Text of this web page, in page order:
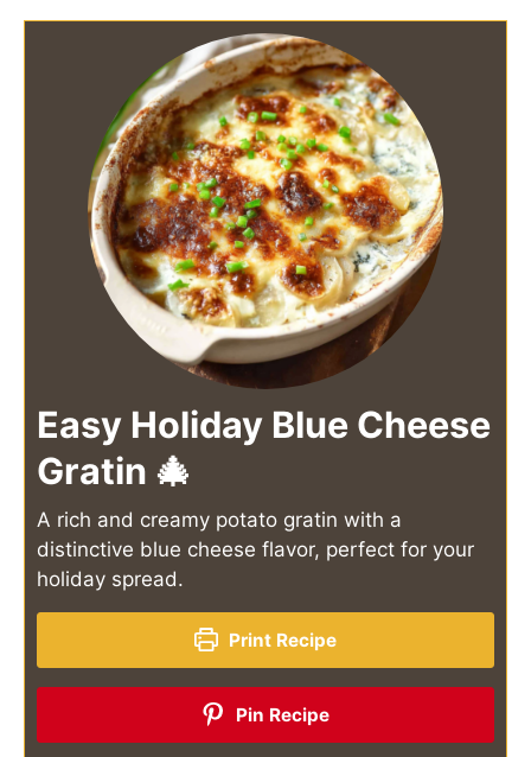
Easy Holiday Blue Cheese
Gratin 🎄
A rich and creamy potato gratin with a
distinctive blue cheese flavor, perfect for your
holiday spread.
Print Recipe
Pin Recipe